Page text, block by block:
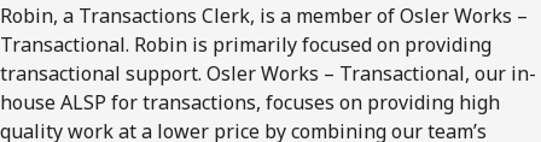
Robin, a Transactions Clerk, is a member of Osler Works –
Transactional. Robin is primarily focused on providing
transactional support. Osler Works – Transactional, our in-
house ALSP for transactions, focuses on providing high
quality work at a lower price by combining our team’s